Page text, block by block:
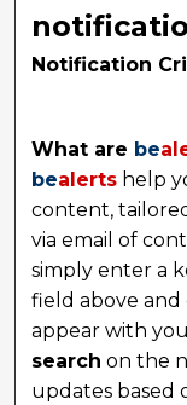
Notification
What are be
bealerts help
content,
via email of
simply enter a
field above and
appear with
search on the
updates based